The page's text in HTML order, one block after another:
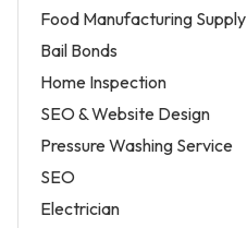
Food Manufacturing Supply
Bail Bonds
Home Inspection
SEO & Website Design
Pressure Washing Service
SEO
Electrician